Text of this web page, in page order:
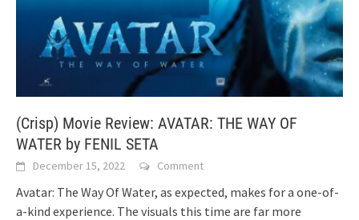
(Crisp) Movie Review: AVATAR: THE WAY OF
WATER by FENIL SETA
December 15, 2022 Comment
Avatar: The Way Of Water, as expected, makes for a one-of-
a-kind experience. The visuals this time are far more